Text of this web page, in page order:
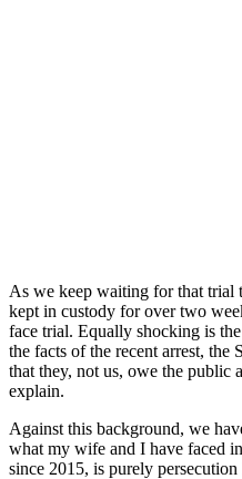
As we keep waiting for that trial
kept in custody for over two
face trial. Equally shocking is
the facts of the recent arrest, the
that they, not us, owe the public
explain.
Against this background, we
what my wife and I have faced
since 2015, is purely